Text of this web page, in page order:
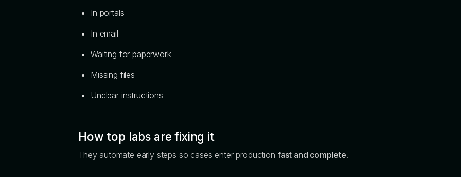
In portals
In email
Waiting for paperwork
Missing files
Unclear instructions
How top labs are fixing it
They automate early steps so cases enter production fast and complete.